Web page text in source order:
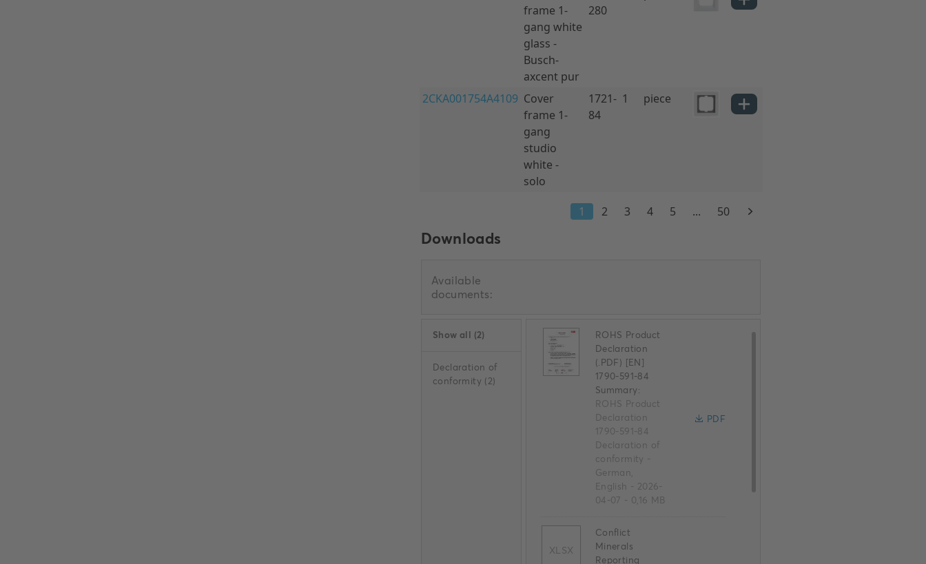
Downloads
Available
documents:
Show all (2)
Declaration of
conformity (2)
ROHS Product
Declaration
(.PDF) [EN]
1790-591-84
Summary:
ROHS Product
Declaration
1790-591-84
Declaration of
conformity -
German,
English - 2026-
04-07 - 0,16 MB
PDF
XLSX
Conflict
Minerals
Reporting